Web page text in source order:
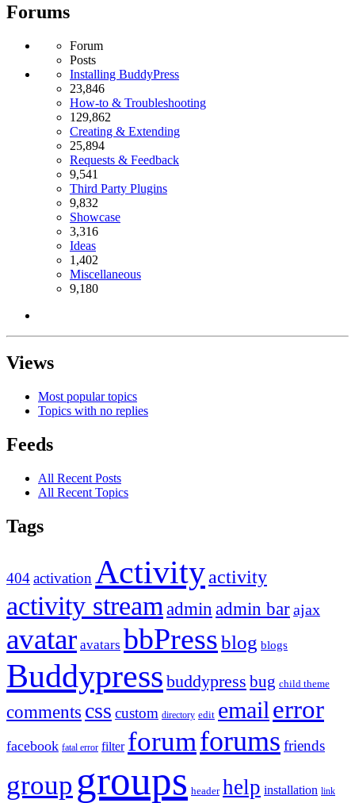
Forums
Forum
Posts
Installing BuddyPress
23,846
How-to & Troubleshooting
129,862
Creating & Extending
25,894
Requests & Feedback
9,541
Third Party Plugins
9,832
Showcase
3,316
Ideas
1,402
Miscellaneous
9,180
Views
Most popular topics
Topics with no replies
Feeds
All Recent Posts
All Recent Topics
Tags
404activation Activityactivity
activity stream admin admin barajax
avatar avatars bbPressblog blogs
Buddypress buddypress bug child theme
comments css custom directory edit email error
facebook fatal error filter forumforums friends
group groups header help installation link